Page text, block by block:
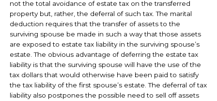
not the total avoidance of estate tax on the transferred
property but, rather, the deferral of such tax. The marital
deduction requires that the transfer of assets to the
surviving spouse be made in such a way that those assets
are exposed to estate tax liability in the surviving spouse’s
estate. The obvious advantage of deferring the estate tax
liability is that the surviving spouse will have the use of the
tax dollars that would otherwise have been paid to satisfy
the tax liability of the first spouse’s estate. The deferral of tax
liability also postpones the possible need to sell off assets